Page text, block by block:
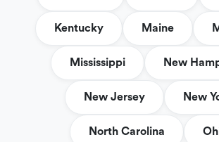
Kentucky Maine
Mississippi New
New Jersey New
North Carolina